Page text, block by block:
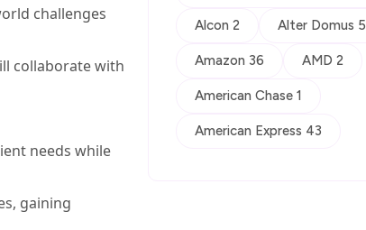
challenges
collaborate with
needs while
gaining
Alcon 2 Alter Domus 5
Amazon 36 AMD 2
American Chase 1
American Express 43